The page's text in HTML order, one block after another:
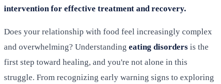
intervention for effective treatment and recovery.
Does your relationship with food feel increasingly complex
and overwhelming? Understanding eating disorders is the
first step toward healing, and you're not alone in this
struggle. From recognizing early warning signs to exploring